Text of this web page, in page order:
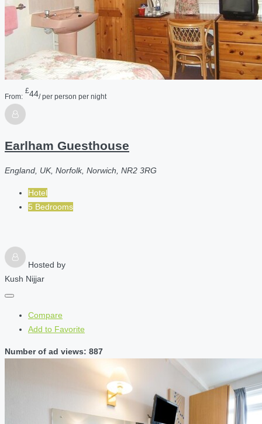
From:
£44/ per person per night
Earlham Guesthouse
England, UK, Norfolk, Norwich, NR2 3RG
Hotel
5 Bedrooms
Hosted by
Kush Nijjar
Compare
Add to Favorite
Number of ad views: 887